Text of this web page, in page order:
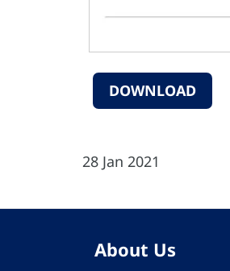
DOWNLOAD
28 Jan 2021
About Us